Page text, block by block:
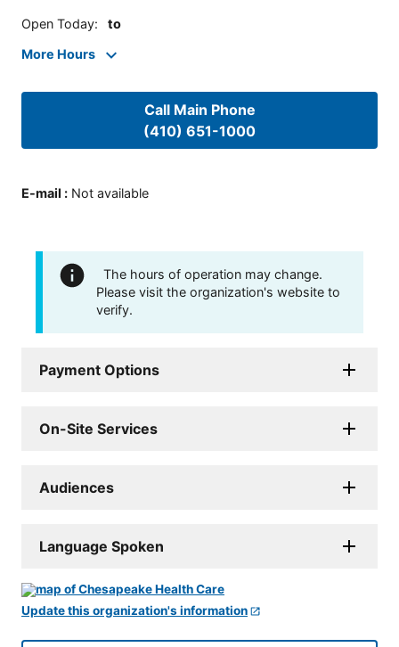
Open Today: to
More Hours
Call Main Phone
(410) 651-1000
E-mail : Not available
The hours of operation may change.
Please visit the organization's website to
verify.
Payment Options
On-Site Services
Audiences
Language Spoken
Update this organization's information